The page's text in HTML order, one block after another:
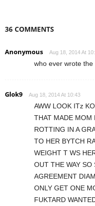
36 COMMENTS
Anonymous Aug 18, 2014 At
who ever wrote
Glok9 Aug 18, 2014 At 10:43
AWW LOOK ITz
THAT MADE
ROTTING IN A
TO HER BYTCH
WEIGHT T WS
OUT THE WAY SO
AGREEMENT
ONLY GET ONE
FUKTARD